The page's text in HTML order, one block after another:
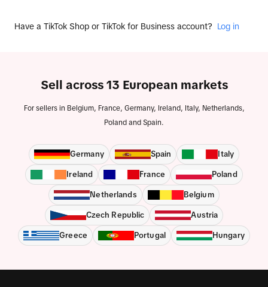
Have a TikTok Shop or TikTok for Business account? Log in
Sell across 13 European markets
For sellers in Belgium, France, Germany, Ireland, Italy, Netherlands,
Poland and Spain.
Germany Spain Italy
Ireland France Poland
Netherlands Belgium
Czech Republic Austria
Greece Portugal Hungary